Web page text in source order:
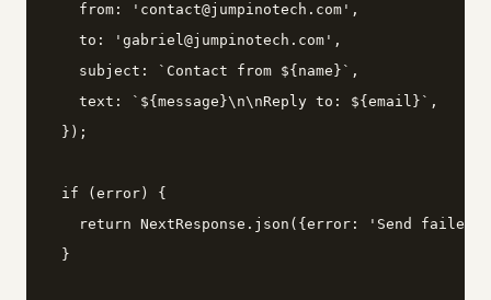
    from: 'contact@jumpinotech.com',
    to: 'gabriel@jumpinotech.com',
    subject: `Contact from ${name}`,
    text: `${message}\n\nReply to: ${email}`,
  });
  if (error) {
return NextResponse.json({error: 'Send
  }